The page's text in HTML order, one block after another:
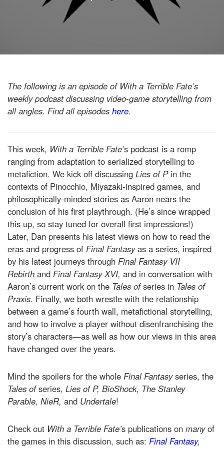
The following is an episode of With a Terrible Fate’s
weekly podcast discussing video-game storytelling from
all angles. Find all episodes here.
This week, With a Terrible Fate’s podcast is a romp
ranging from adaptation to serialized storytelling to
metafiction. We kick off discussing Lies of P in the
contexts of Pinocchio, Miyazaki-inspired games, and
philosophically-minded stories as Aaron nears the
conclusion of his first playthrough. (He’s since wrapped
this up, so stay tuned for overall first impressions!)
Later, Dan presents his latest views on how to read the
eras and progress of Final Fantasyas a series, inspired
by his latest journeys through Final Fantasy VII
Rebirth and Final Fantasy XVI, and in conversation with
Aaron’s current work on the Tales ofseries in Tales of
Praxis. Finally, we both wrestle with the relationship
between a game’s fourth wall, metafictional storytelling,
and how to involve a player without disenfranchising the
story’s characters—as well as how our views in this area
have changed over the years.
Mind the spoilers for the whole Final Fantasyseries, the
Tales ofseries, Lies of P, BioShock, The Stanley
Parable, NieR, and Undertale!
Check out With a Terrible Fate’s publications on manyof
the games in this discussion, such as: Final Fantasy,